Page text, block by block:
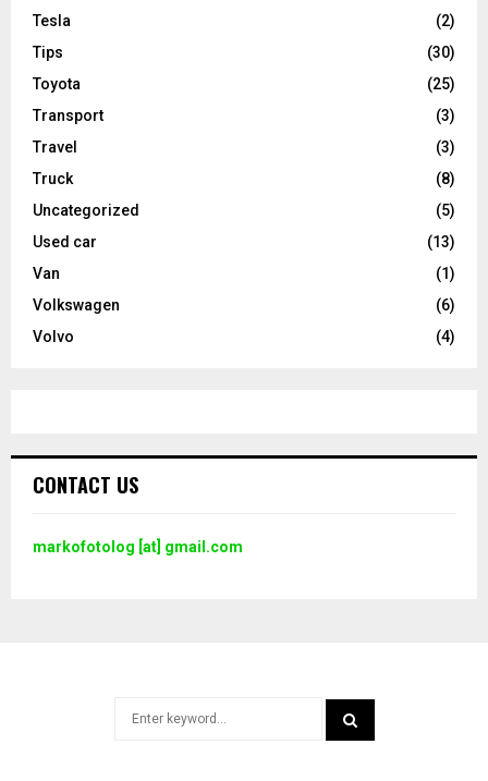
Tesla
(2)
Tips
(30)
Toyota
(25)
Transport
(3)
Travel
(3)
Truck
(8)
Uncategorized
(5)
Used car
(13)
Van
(1)
Volkswagen
(6)
Volvo
(4)
CONTACT US
markofotolog [at] gmail.com